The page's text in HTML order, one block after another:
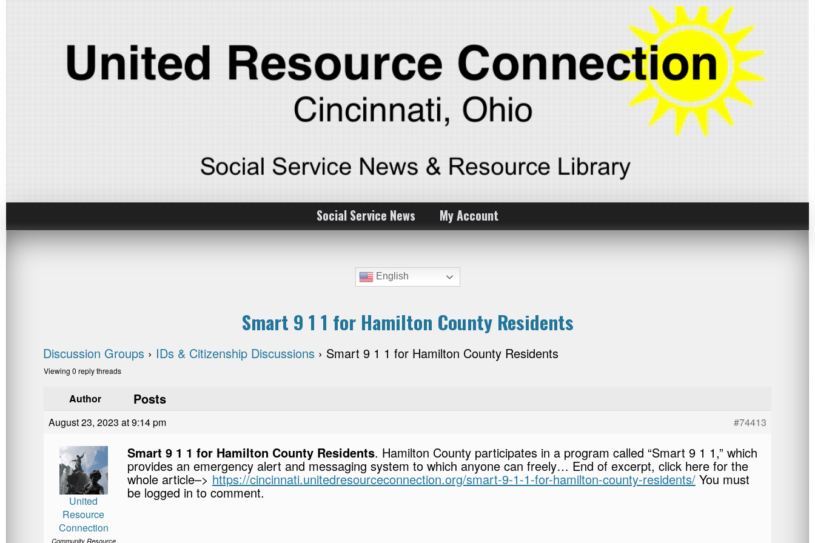
Social Service News My Account
English
Smart 9 1 1 for Hamilton County Residents
Discussion Groups › IDs & Citizenship Discussions › Smart 9 1 1 for Hamilton County Residents
Viewing 0 reply threads
Author Posts
August 23, 2023 at 9:14 pm #74413
United
Resource
Connection
Community Resource
Smart 9 1 1 for Hamilton County Residents. Hamilton County participates in a program called “Smart 9 1 1,” which
provides an emergency alert and messaging system to which anyone can freely… End of excerpt, click here for the
whole article–> https://cincinnati.unitedresourceconnection.org/smart-9-1-1-for-hamilton-county-residents/ You must
be logged in to comment.